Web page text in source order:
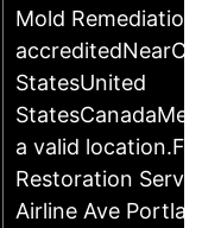
Mold Remediation
StatesUnited
a valid
Restoration
Airline Ave